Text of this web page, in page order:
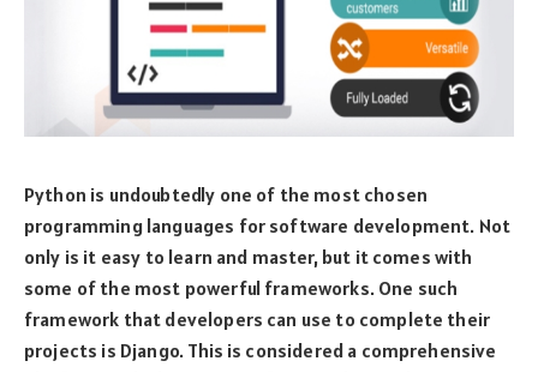
Python is undoubtedly one of the most chosen
programming languages for software development. Not
only is it easy to learn and master, but it comes with
some of the most powerful frameworks. One such
framework that developers can use to complete their
projects is Django. This is considered a comprehensive